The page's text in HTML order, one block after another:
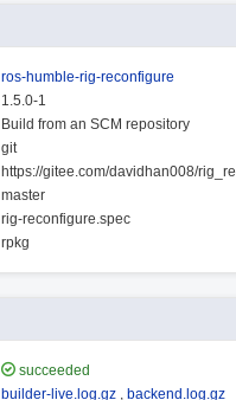
ros-humble-rig-reconfigure
1.5.0-1
Build from an SCM repository
git
https://gitee.com/davidhan008/
master
rig-reconfigure.spec
rpkg
succeeded
builder-live.log.gz , backend.log.gz